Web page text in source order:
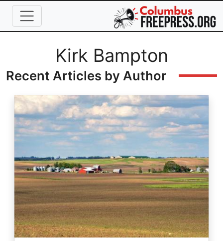
Skip to main content
Full NameKirk Bampton
Recent Articles by Author
Image